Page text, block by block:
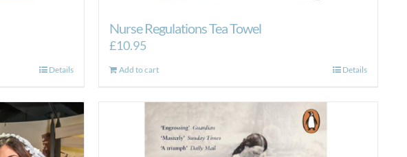
Details
Nurse Regulations Tea Towel
£10.95
Add to cart Details